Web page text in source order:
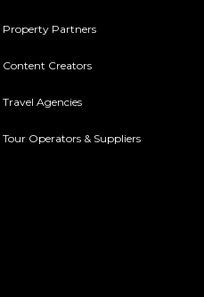
Property Partners
Content Creators
Travel Agencies
Tour Operators & Suppliers